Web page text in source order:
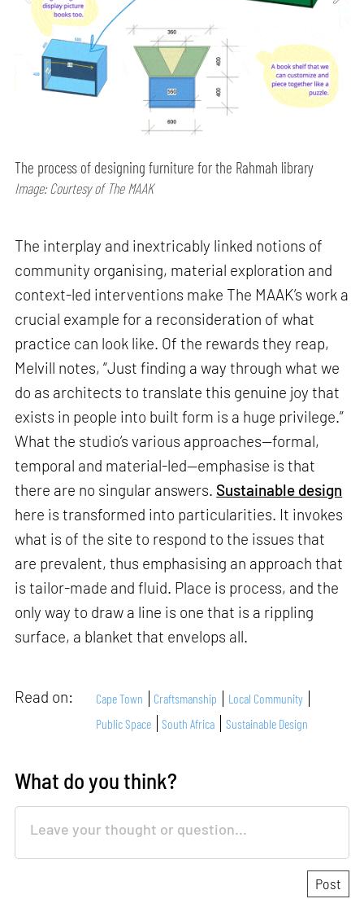
The process of designing furniture for the Rahmah library
Image: Courtesy of The MAAK
The interplay and inextricably linked notions of
community organising, material exploration and
context-led interventions make The MAAK’s work a
crucial example for a reconsideration of what
practice can look like. Of the rewards they reap,
Melvill notes, “Just finding a way through what we
do as architects to translate this genuine joy that
exists in people into built form is a huge privilege.”
What the studio’s various approaches—formal,
temporal and material-led—emphasise is that
there are no singular answers. Sustainable design
here is transformed into particularities. It invokes
what is of the site to respond to the issues that
are prevalent, thus emphasising an approach that
is tailor-made and fluid. Place is process, and the
only way to draw a line is one that is a rippling
surface, a blanket that envelops all.
Read on: Cape Town Craftsmanship
Local Community
Public Space
South Africa Sustainable Design
What do you think?